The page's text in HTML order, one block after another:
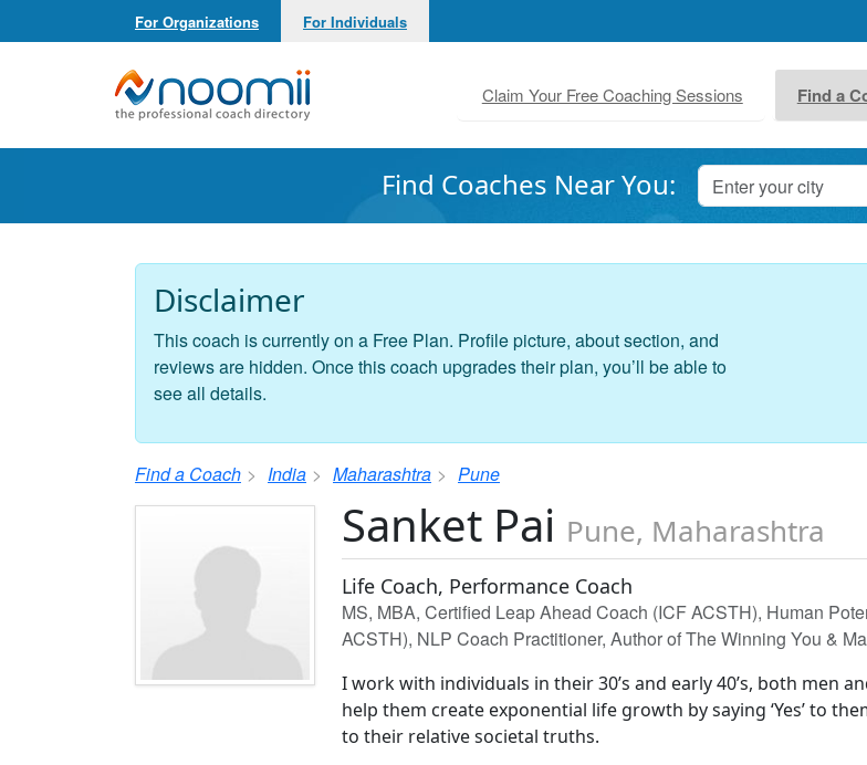
For Organizations For Individuals
Noomii the Professional Coach Directory
Claim Your Free Coaching Sessions Find a
Find Coaches Near You:
Disclaimer
This coach is currently on a Free Plan. Profile picture, about section, and
reviews are hidden. Once this coach upgrades their plan, you’ll be able to
see all details.
Find a Coach India Maharashtra Pune
Sanket Pai Pune, Maharashtra
Life Coach, Performance Coach
MS, MBA, Certified Leap Ahead Coach (ICF ACSTH), Human
ACSTH), NLP Coach Practitioner, Author of The Winning You &
I work with individuals in their 30’s and early 40’s, both men
help them create exponential life growth by saying ‘Yes’ to
to their relative societal truths.